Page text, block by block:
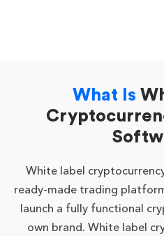
What Is
White label
ready-made trading
launch a fully functional
own brand. White label